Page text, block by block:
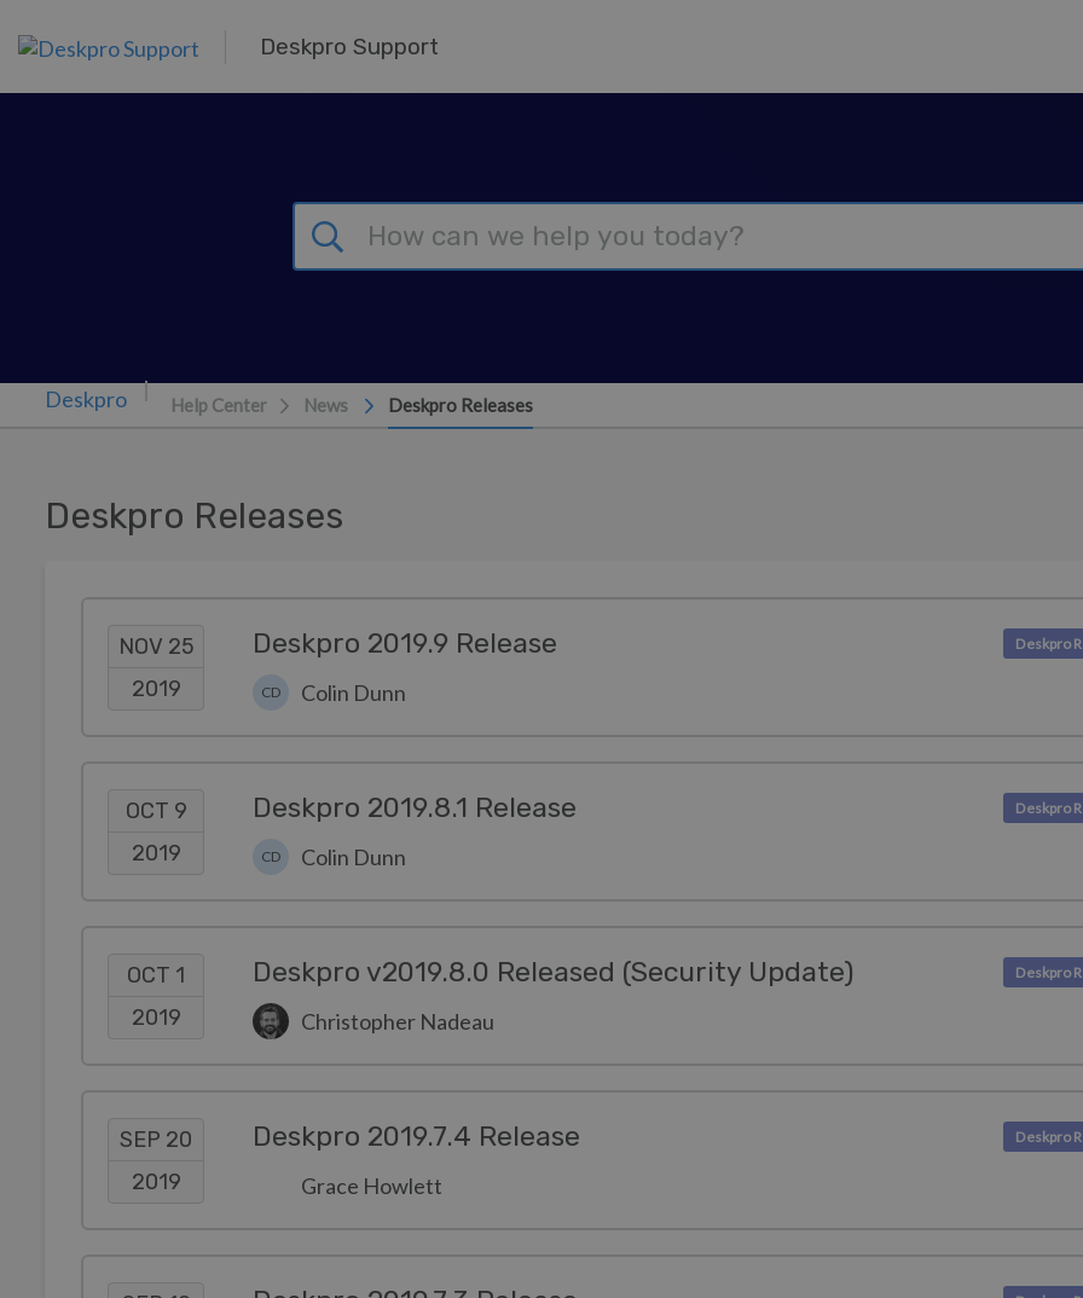
Deskpro Support
Help Center News Deskpro Releases
Deskpro Releases
NOV 25
2019
Deskpro 2019.9 Release
CD Colin Dunn
OCT 9
2019
Deskpro 2019.8.1 Release
CD Colin Dunn
OCT 1
2019
Deskpro v2019.8.0 Released (Security Update)
Christopher Nadeau
SEP 20
2019
Deskpro 2019.7.4 Release
Grace Howlett